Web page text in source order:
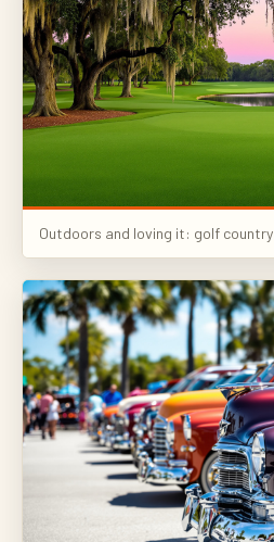
Outdoors and loving it: golf country